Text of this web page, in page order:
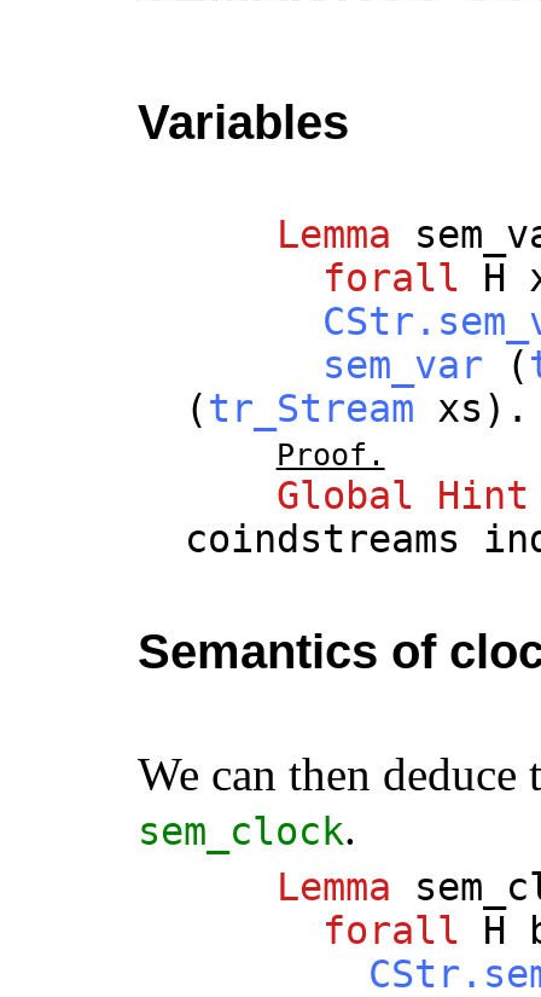
Variables
Lemma
forall
H
sem_var (
(tr_Stream xs ).
Proof.
Global
Hint
coindstreams
Semantics of
We can then
sem_clock.
Lemma
forall
H